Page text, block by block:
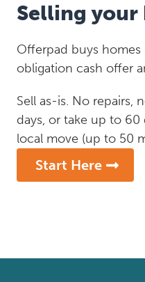
Selling your
Offerpad buys homes
obligation cash offer
Sell as-is. No repairs,
days, or take up to
local move (up to 50
Start Here